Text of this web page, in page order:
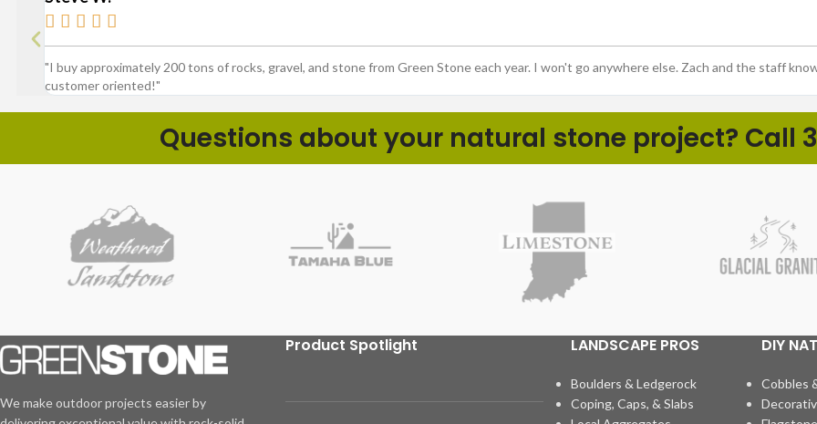
    
"I buy approximately 200 tons of rocks, gravel, and stone from Green Stone each year. I won't go anywhere else. Zach and the staff
customer oriented!"
Questions about your natural stone project? Call
We make outdoor projects easier by
Product Spotlight LANDSCAPE PROS
Boulders & Ledgerock
Coping, Caps, & Slabs
DIY
Cobbles